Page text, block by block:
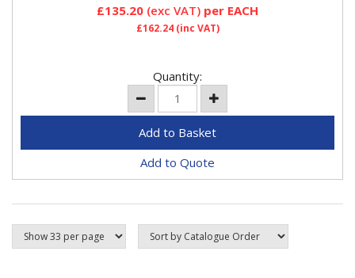
£135.20 (exc VAT) per EACH
£162.24(inc VAT)
Quantity:
Add to Quote